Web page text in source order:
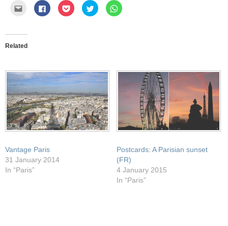
Click
email
a
friend
(Opens
Click
to
share
Click
to
share
Click
to
share
Click
to
Related
Vantage Paris
31 January 2014
In “Paris”
Postcards: A Parisian sunset
(FR)
4 January 2015
In “Paris”